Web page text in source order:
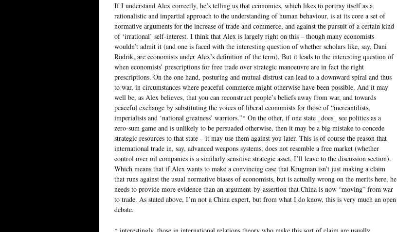
If I understand Alex correctly, he’s telling us that economics, which likes to portray itself as a
rationalistic and impartial approach to the understanding of human behaviour, is at its core a set of
normative arguments for the increase of trade and commerce, and against the pursuit of a certain kind
of ‘irrational’ self-interest. I think that Alex is largely right on this – though many economists
wouldn’t admit it (and one is faced with the interesting question of whether scholars like, say, Dani
Rodrik, are economists under Alex’s definition of the term). But it leads to the interesting question of
when economists’ prescriptions for free trade over strategic manoeuvre are in fact the right
prescriptions. On the one hand, posturing and mutual distrust can lead to a downward spiral and thus
to war, in circumstances where peaceful commerce might otherwise have been possible. And it may
well be, as Alex believes, that you can reconstruct people’s beliefs away from war, and towards
peaceful exchange by substituting the voices of liberal economists for those of “mercantilists,
imperialists and ‘national greatness’ warriors.”* On the other, if one state _does_ see politics as a
zero-sum game and is unlikely to be persuaded otherwise, then it may be a big mistake to concede
strategic resources to that state – it may use them against you later. This is of course the reason that
international trade in, say, advanced weapons systems, does not resemble a free market (whether
control over oil companies is a similarly sensitive strategic asset, I’ll leave to the discussion section).
Which means that if Alex wants to make a convincing case that Krugman isn’t just making a claim
that runs against the usual normative biases of economists, but is actually wrong on the merits here, he
needs to provide more evidence than an argument-by-assertion that China is now “moving” from war
to trade. As stated above, I’m not a China expert, but from what I do know, this is very much an open
debate.